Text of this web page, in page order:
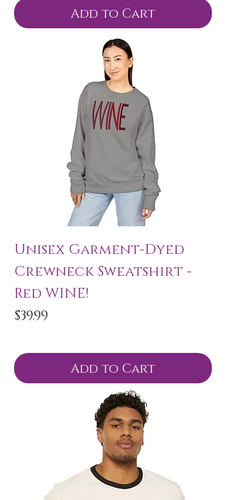
Add to Cart
Unisex Garment-Dyed
Crewneck Sweatshirt -
Red WINE!
Price
$39.99
Add to Cart